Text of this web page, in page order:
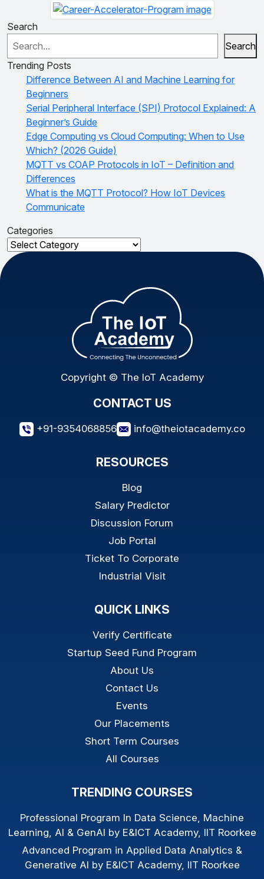
Search
Search
Trending Posts
Difference Between AI and Machine Learning for
Beginners
Serial Peripheral Interface (SPI) Protocol Explained: A
Beginner’s Guide
Edge Computing vs Cloud Computing: When to Use
Which? (2026 Guide)
MQTT vs COAP Protocols in IoT – Definition and
Differences
What is the MQTT Protocol? How IoT Devices
Communicate
Categories
Categories
Copyright © The IoT Academy
CONTACT US
+91-9354068856 info@theiotacademy.co
RESOURCES
Blog
Salary Predictor
Discussion Forum
Job Portal
Ticket To Corporate
Industrial Visit
QUICK LINKS
Verify Certificate
Startup Seed Fund Program
About Us
Contact Us
Events
Our Placements
Short Term Courses
All Courses
TRENDING COURSES
Professional Program In Data Science, Machine
Learning, AI & GenAI by E&ICT Academy, IIT Roorkee
Advanced Program in Applied Data Analytics &
Generative AI by E&ICT Academy, IIT Roorkee